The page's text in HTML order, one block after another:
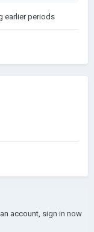
earlier periods
account, sign in now